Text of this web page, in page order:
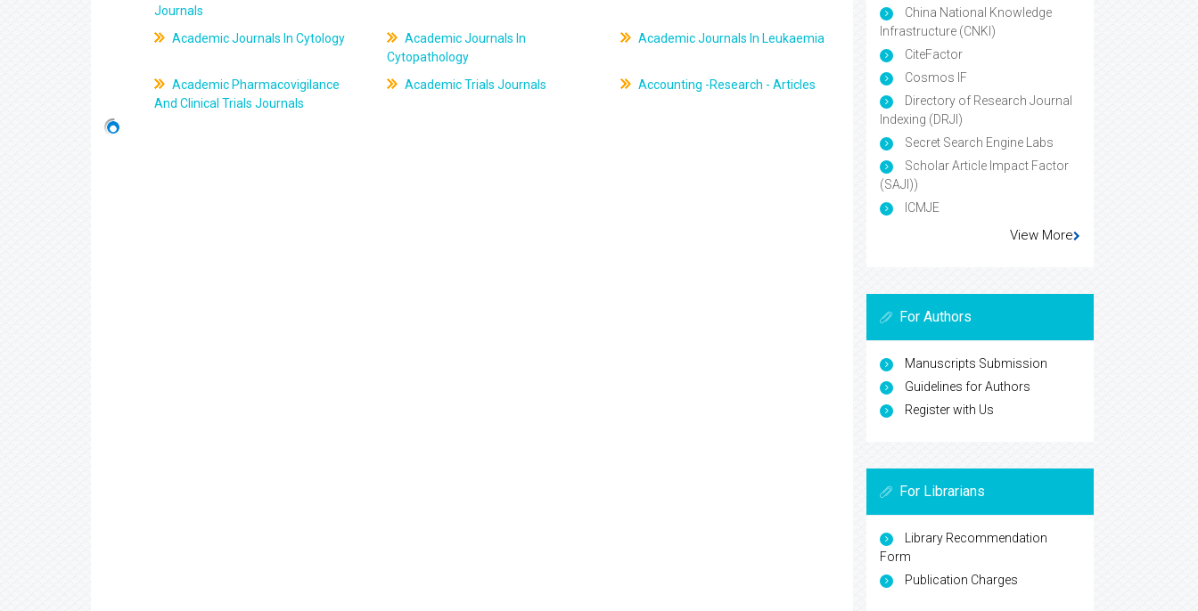
Journals
Academic Journals In Cytology
Academic Journals In
Cytopathology
Academic Journals In Leukaemia
Academic Pharmacovigilance
And Clinical Trials Journals
Academic Trials Journals Accounting -Research - Articles
China National Knowledge
Infrastructure (CNKI)
CiteFactor
Cosmos IF
Directory of Research Journal
Indexing (DRJI)
Secret Search Engine Labs
Scholar Article Impact Factor
(SAJI))
ICMJE
View More
For Authors
Manuscripts Submission
Guidelines for Authors
Register with Us
For Librarians
Library Recommendation
Form
Publication Charges